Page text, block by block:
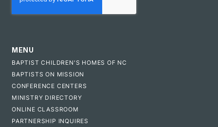
MENU
BAPTIST CHILDREN'S HOMES OF NC
BAPTISTS ON MISSION
CONFERENCE CENTERS
MINISTRY DIRECTORY
ONLINE CLASSROOM
PARTNERSHIP INQUIRES